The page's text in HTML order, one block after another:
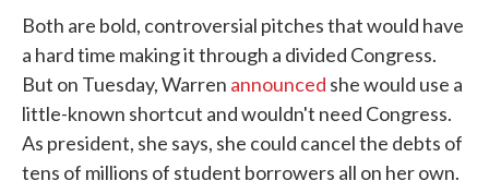
Both are bold, controversial pitches that would have
a hard time making it through a divided Congress.
But on Tuesday, Warren announced she would use a
little-known shortcut and wouldn't need Congress.
As president, she says, she could cancel the debts of
tens of millions of student borrowers all on her own.